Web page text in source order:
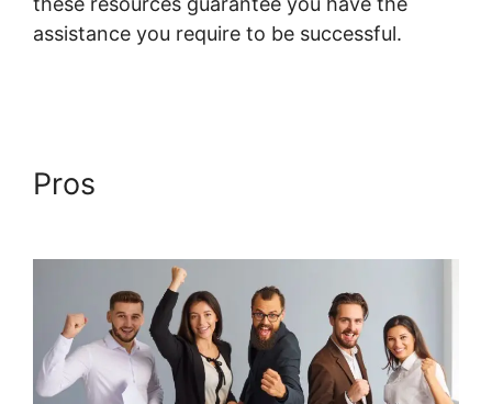
assistance you require to be successful.
Pros